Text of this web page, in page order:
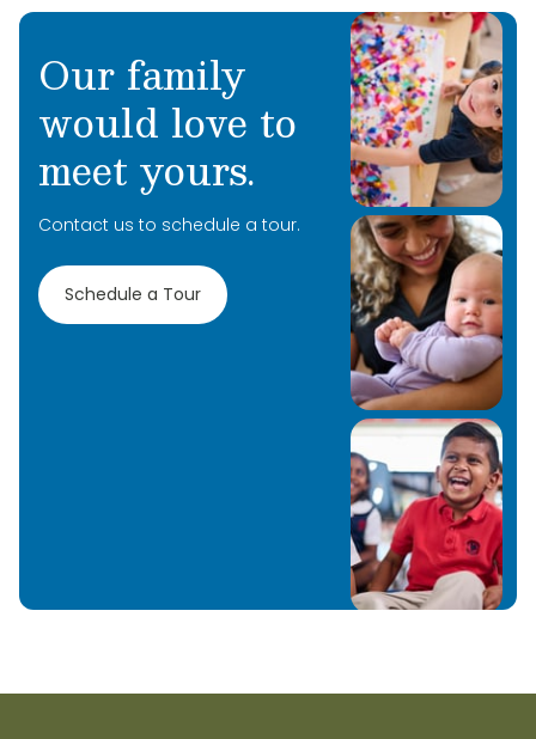
Our family
would love to
meet yours.
Contact us to schedule a tour.
Schedule a Tour